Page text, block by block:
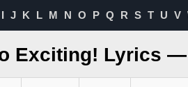
I J K L M N O P Q R S T U V
Exciting! Lyrics —